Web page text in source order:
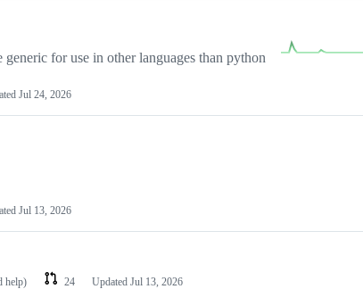
for use in other languages than python
Jul 24, 2026
Jul 13, 2026
help) 24 Updated Jul 13, 2026